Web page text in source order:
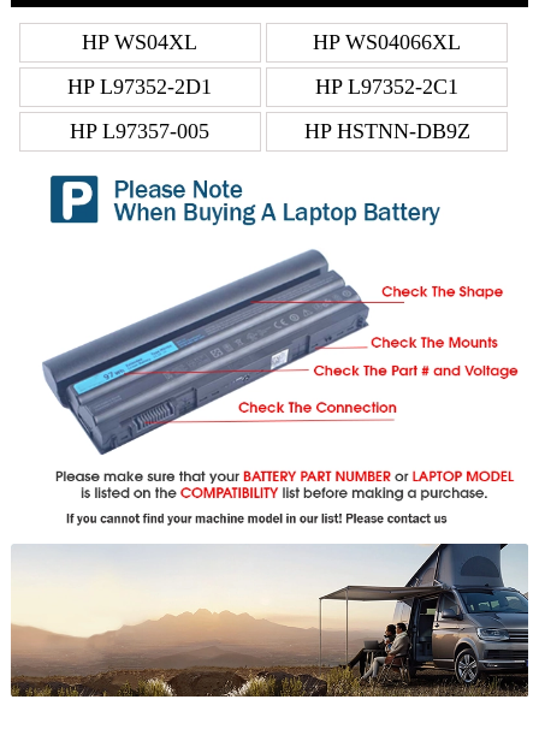
HP WS04XL
HP WS04066XL
HP L97352-2D1
HP L97352-2C1
HP L97357-005
HP HSTNN-DB9Z